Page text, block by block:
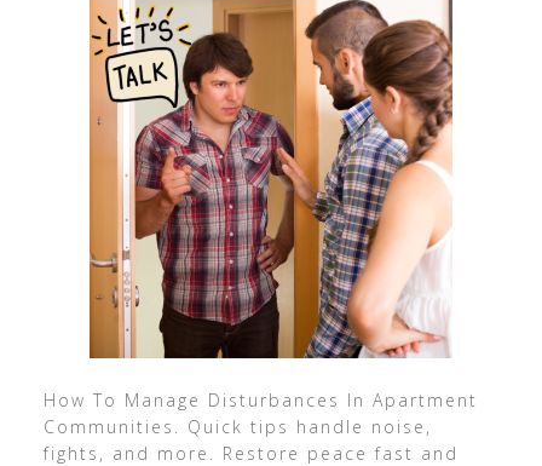
How To Manage Disturbances In Apartment
Communities. Quick tips handle noise,
fights, and more. Restore peace fast and